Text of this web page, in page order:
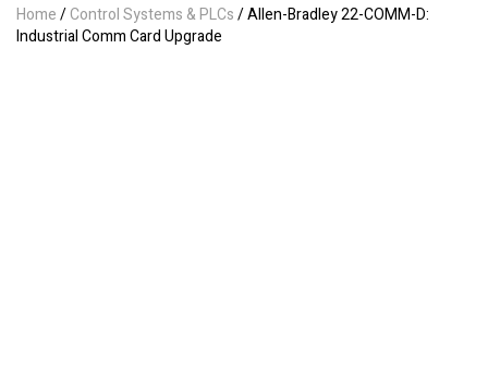
Home/Control Systems & PLCs/ Allen-Bradley 22-COMM-D:
Industrial Comm Card Upgrade